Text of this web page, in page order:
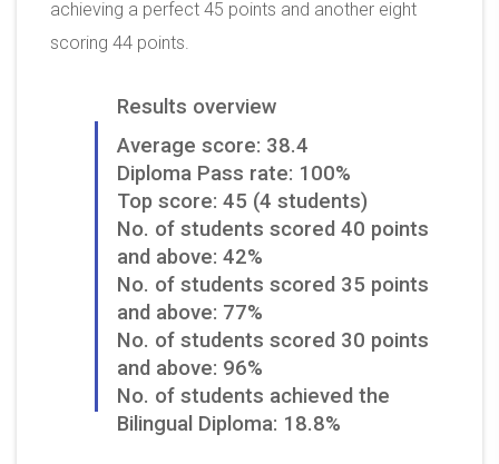
achieving a perfect 45 points and another eight
scoring 44 points.
Results overview
Average score: 38.4
Diploma Pass rate: 100%
Top score: 45 (4 students)
No. of students scored 40 points
and above: 42%
No. of students scored 35 points
and above: 77%
No. of students scored 30 points
and above: 96%
No. of students achieved the
Bilingual Diploma: 18.8%